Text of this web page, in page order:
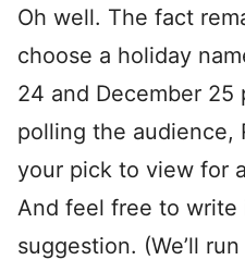
Oh well. The fact
choose a holiday
24 and December 25
polling the audience,
your pick to view for
And feel free to write
suggestion. (We’ll